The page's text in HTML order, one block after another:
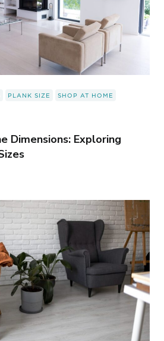
PLANK SIZE SHOP AT HOME
Dimensions: Exploring